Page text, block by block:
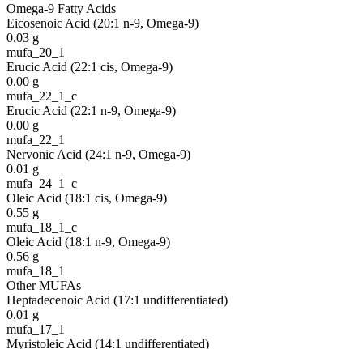
Omega-9 Fatty Acids
Eicosenoic Acid (20:1 n-9, Omega-9)
0.03 g
mufa_20_1
Erucic Acid (22:1 cis, Omega-9)
0.00 g
mufa_22_1_c
Erucic Acid (22:1 n-9, Omega-9)
0.00 g
mufa_22_1
Nervonic Acid (24:1 n-9, Omega-9)
0.01 g
mufa_24_1_c
Oleic Acid (18:1 cis, Omega-9)
0.55 g
mufa_18_1_c
Oleic Acid (18:1 n-9, Omega-9)
0.56 g
mufa_18_1
Other MUFAs
Heptadecenoic Acid (17:1 undifferentiated)
0.01 g
mufa_17_1
Myristoleic Acid (14:1 undifferentiated)